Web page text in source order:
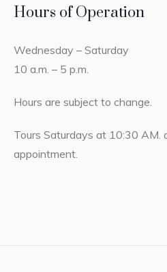
Hours of Operation
Wednesday – Saturday
10 a.m. – 5 p.m.
Hours are subject to change.
Tours Saturdays at 10:30 AM.
appointment.